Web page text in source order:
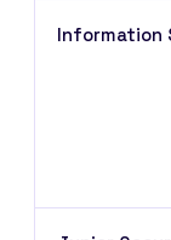
Information